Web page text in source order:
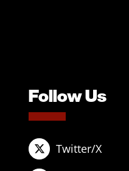
Follow Us
Twitter/X